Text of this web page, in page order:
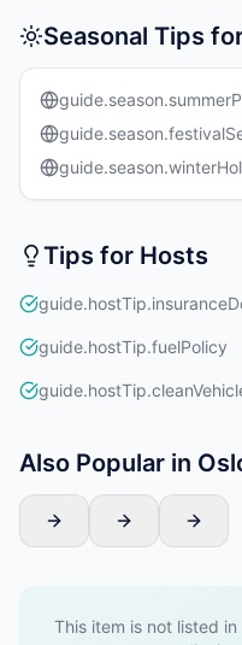
Seasonal Tips
Tips for Hosts
guide.hostTip.fuelPolicy
Also Popular in
This item is not listed